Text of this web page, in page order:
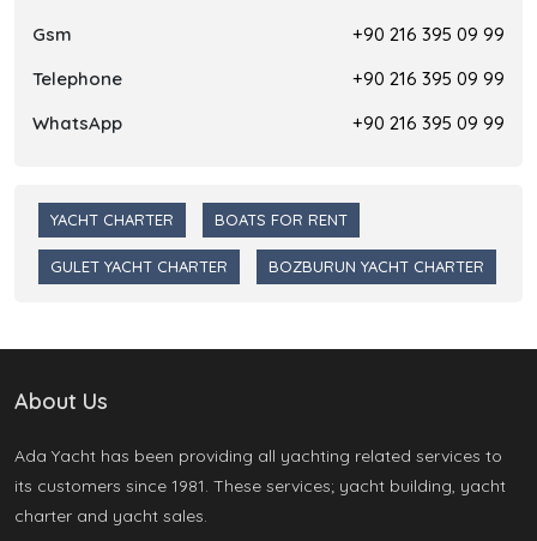
Gsm
+90 216 395 09 99
Telephone
+90 216 395 09 99
WhatsApp
+90 216 395 09 99
YACHT CHARTER BOATS FOR RENT
GULET YACHT CHARTER BOZBURUN YACHT CHARTER
About Us
Ada Yacht has been providing all yachting related services to
its customers since 1981. These services; yacht building, yacht
charter and yacht sales.